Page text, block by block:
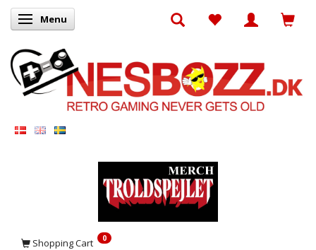
Toggle navigation
Menu
Shopping Cart 0